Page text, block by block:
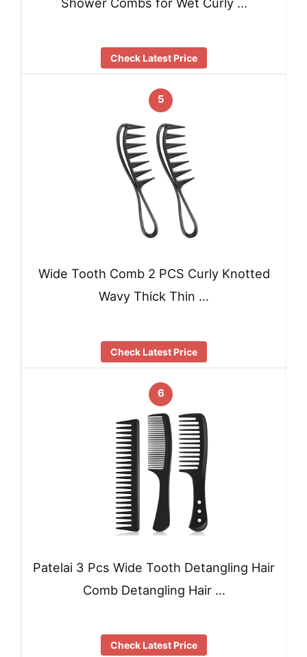
Check Latest Price
5
Wide Tooth Comb 2 PCS Curly Knotted
Wavy Thick Thin …
Check Latest Price
6
Patelai 3 Pcs Wide Tooth Detangling Hair
Comb Detangling Hair …
Check Latest Price